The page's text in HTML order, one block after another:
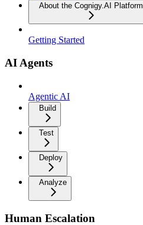
About the Cognigy.AI Platform
Getting Started
AI Agents
Agentic AI
Build
Test
Deploy
Analyze
Human Escalation